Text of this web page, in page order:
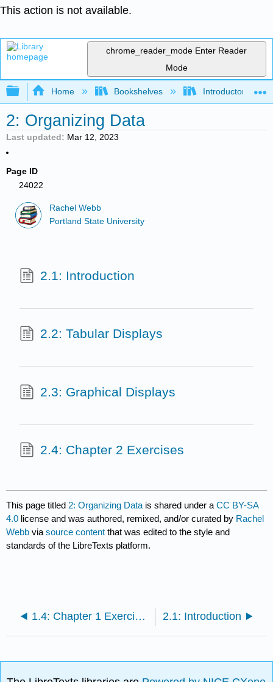
This action is not available.
chrome_reader_mode Enter Reader
Mode
Expand/collapse global hierarchy
Home Bookshelves Introductory
2: Organizing Data
Last updated Mar 12, 2023
Page ID
24022
Rachel Webb
Portland State University
2.1: Introduction
2.2: Tabular Displays
2.3: Graphical Displays
2.4: Chapter 2 Exercises
This page titled 2: Organizing Data is shared under aCC BY-SA
4.0 license and was authored, remixed, and/or curated by Rachel
Webb viasource content that was edited to the style and
standards of the LibreTexts platform.
1.4: Chapter 1 Exercises 2.1: Introduction